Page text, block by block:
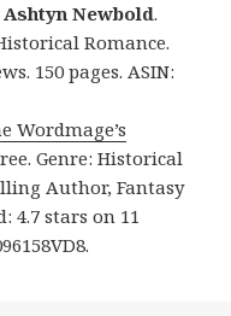
Ashtyn Newbold.
Romance.
150 pages. ASIN:
Wordmage’s
Genre: Historical
Author, Fantasy
4.7 stars on 11